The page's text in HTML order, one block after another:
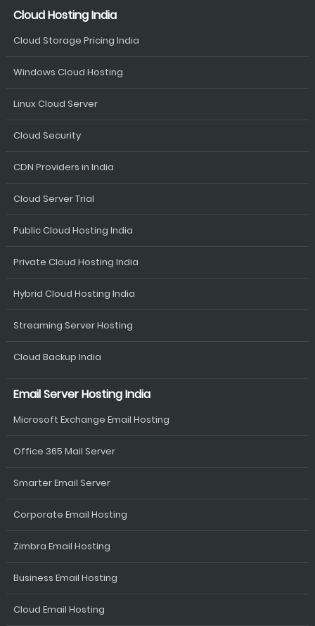
Cloud Hosting India
Cloud Storage Pricing India
Windows Cloud Hosting
Linux Cloud Server
Cloud Security
CDN Providers in India
Cloud Server Trial
Public Cloud Hosting India
Private Cloud Hosting India
Hybrid Cloud Hosting India
Streaming Server Hosting
Cloud Backup India
Email Server Hosting India
Microsoft Exchange Email Hosting
Office 365 Mail Server
Smarter Email Server
Corporate Email Hosting
Zimbra Email Hosting
Business Email Hosting
Cloud Email Hosting